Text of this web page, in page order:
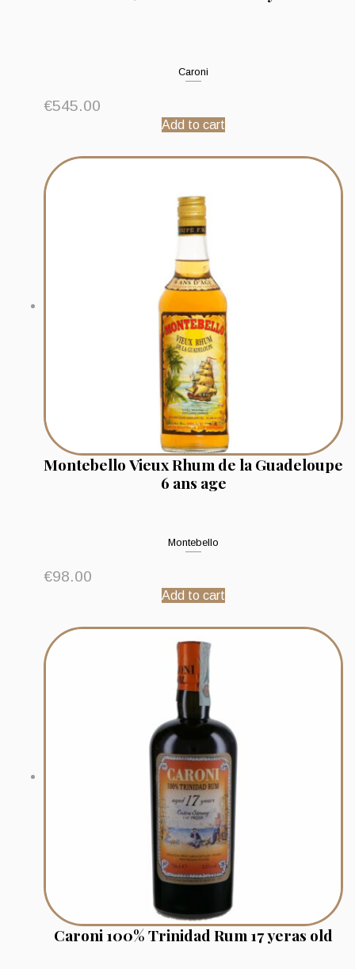
Caroni
€545.00
Add to cart
Montebello Vieux Rhum de la Guadeloupe
6 ans age
Montebello
€98.00
Add to cart
Caroni 100% Trinidad Rum 17 yeras old